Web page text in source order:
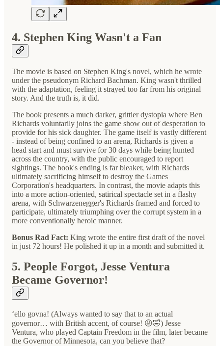
4. Stephen King Wasn't a Fan
The movie is based on Stephen King's novel, which he wrote
under the pseudonym Richard Bachman. King wasn't thrilled
with the adaptation, feeling it strayed too far from his original
story. And the truth is, it did.
The book presents a much darker, grittier dystopia where Ben
Richards voluntarily joins the game show out of desperation to
provide for his sick daughter. The game itself is vastly different
- instead of being confined to an arena, Richards is given a
head start and must survive for 30 days while being hunted
across the country, with the public encouraged to report
sightings. The book's ending is far bleaker, with Richards
ultimately sacrificing himself to destroy the Games
Corporation's headquarters. In contrast, the movie adapts this
into a more action-oriented, satirical spectacle set in a flashy
arena, with Schwarzenegger's Richards framed and forced to
participate, ultimately triumphing over the corrupt system in a
more conventionally heroic manner.
Bonus Rad Fact: King wrote the entire first draft of the novel
in just 72 hours! He polished it up in a month and submitted it.
5. People Forgot, Jesse Ventura
Became Governor!
‘ello govna! (Always wanted to say that to an actual
governor… with British accent, of course! 😜🤣) Jesse
Ventura, who played Captain Freedom in the film, later became
the Governor of Minnesota, can you believe that?